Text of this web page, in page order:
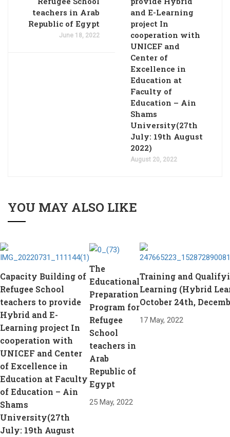
teachers in Arab
Republic of Egypt
June 18, 2022
and E-Learning
project In
cooperation with
UNICEF and
Center of
Excellence in
Education at
Faculty of
Education – Ain
Shams
University(27th
July: 19th August
2022)
August 20, 2022
YOU MAY ALSO LIKE
Capacity Building of
Refugee School
teachers to provide
Hybrid and E-
Learning project In
cooperation with
UNICEF and Center
of Excellence in
Education at Faculty
of Education – Ain
Shams
University(27th
July: 19th August
The
Educational
Preparation
Program for
Refugee
School
teachers in
Arab
Republic of
Egypt
25 May, 2022
Training and
Learning (Hybrid
October 24th,
17 May, 2022